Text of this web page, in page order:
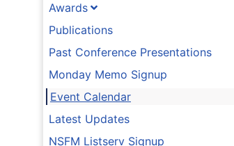
Awards
Publications
Past Conference Presentations
Monday Memo Signup
Event Calendar
Latest Updates
NSFM Listserv Signup